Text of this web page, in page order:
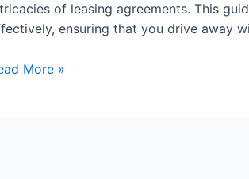
of leasing agreements. This
ensuring that you drive away
More »